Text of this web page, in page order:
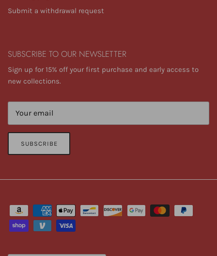
Submit a withdrawal request
SUBSCRIBE TO OUR NEWSLETTER
Sign up for 15% off your first purchase and early access to
new collections.
SUBSCRIBE